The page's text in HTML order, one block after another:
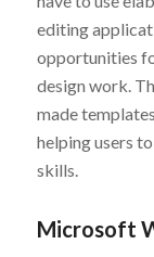
editing
opportunities
design work.
made
helping users
skills.
Microsoft